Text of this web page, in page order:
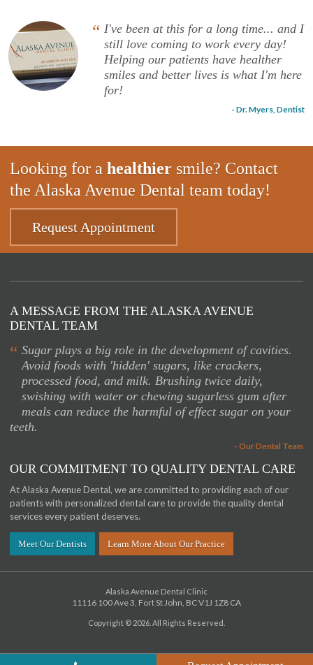
“ I've been at this for a long time... and I
still love coming to work every day!
Helping our patients have healther
smiles and better lives is what I'm here
for!
- Dr. Myers, Dentist
Looking for ahealthier smile? Contact
the Alaska Avenue Dental team today!
Request Appointment
A MESSAGE FROM THE ALASKA AVENUE
DENTAL TEAM
“ Sugar plays a big role in the development of cavities.
Avoid foods with 'hidden' sugars, like crackers,
processed food, and milk. Brushing twice daily,
swishing with water or chewing sugarless gum after
meals can reduce the harmful of effect sugar on your
teeth.
- Our Dental Team
OUR COMMITMENT TO QUALITY DENTAL CARE
At Alaska Avenue Dental, we are committed to providing each of our
patients with personalized dental care to provide the quality dental
services every patient deserves.
Meet Our Dentists Learn More About Our Practice
Alaska Avenue Dental Clinic
11116 100 Ave 3 Fort St John BCV1J 1Z8 CA
Copyright © 2026. All Rights Reserved.